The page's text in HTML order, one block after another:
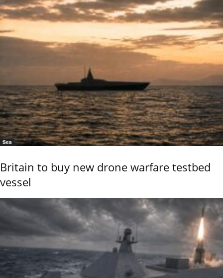
Sea
Britain to buy new drone warfare testbed
vessel